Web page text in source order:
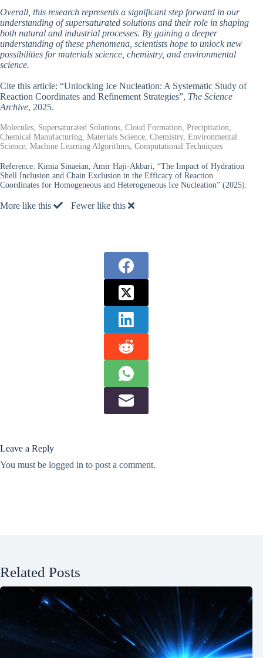
Overall, this research represents a significant step forward in our
understanding of supersaturated solutions and their role in shaping
both natural and industrial processes. By gaining a deeper
understanding of these phenomena, scientists hope to unlock new
possibilities for materials science, chemistry, and environmental
science.
Cite this article: “Unlocking Ice Nucleation: A Systematic Study of
Reaction Coordinates and Refinement Strategies”, The Science
Archive, 2025.
Molecules, Supersaturated Solutions, Cloud Formation, Precipitation,
Chemical Manufacturing, Materials Science, Chemistry, Environmental
Science, Machine Learning Algorithms, Computational Techniques
Reference: Kimia Sinaeian, Amir Haji-Akbari, “The Impact of Hydration
Shell Inclusion and Chain Exclusion in the Efficacy of Reaction
Coordinates for Homogeneous and Heterogeneous Ice Nucleation” (2025).
More like this Fewer like this
Leave a Reply
You must be logged in to post a comment.
Related Posts